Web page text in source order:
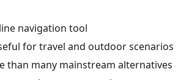
navigation tool
for travel and outdoor scenarios
than many mainstream alternatives